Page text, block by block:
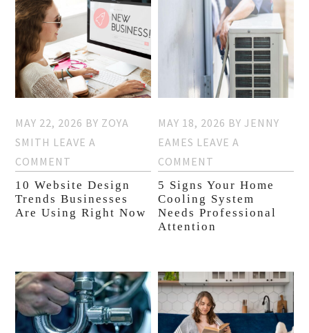
MAY 22, 2026 BY ZOYA
SMITH LEAVE A
COMMENT
10 Website Design
Trends Businesses
Are Using Right Now
MAY 18, 2026 BYJENNY
EAMES LEAVE A
COMMENT
5 Signs Your Home
Cooling System
Needs Professional
Attention